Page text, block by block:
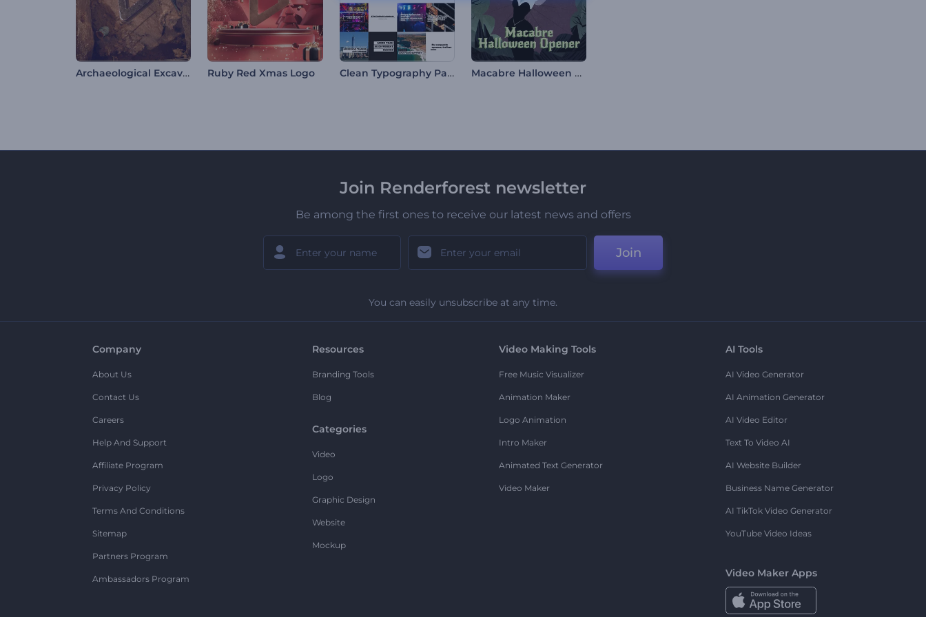
Archaeological Excavation Intro Ruby Red Xmas Logo Clean Typography Pack Macabre Halloween Opener
Join Renderforest newsletter
Be among the first ones to receive our latest news and offers
Join
You can easily unsubscribe at any time.
Company
About Us
Contact Us
Careers
Help And Support
Affiliate Program
Privacy Policy
Terms And Conditions
Sitemap
Partners Program
Ambassadors Program
Resources
Branding Tools
Blog
Categories
Video
Logo
Graphic Design
Website
Mockup
Video Making Tools
Free Music Visualizer
Animation Maker
Logo Animation
Intro Maker
Animated Text Generator
Video Maker
AI Tools
AI Video Generator
AI Animation Generator
AI Video Editor
Text To Video AI
AI Website Builder
Business Name Generator
AI TikTok Video Generator
YouTube Video Ideas
Video Maker Apps